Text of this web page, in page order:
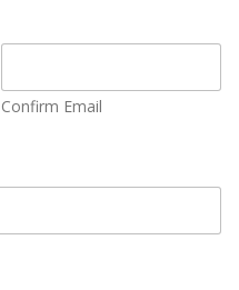
Confirm Email